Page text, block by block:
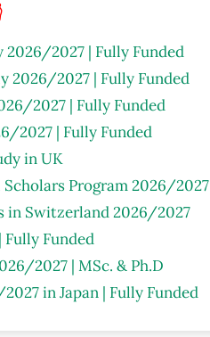
2027 | Fully Funded
2026/2027 | Fully Funded
2027 | Fully Funded
2027 | Fully Funded
in UK
Program 2026/2027
in Switzerland 2026/2027
Fully Funded
2027 | MSc. & Ph.D
in Japan | Fully Funded